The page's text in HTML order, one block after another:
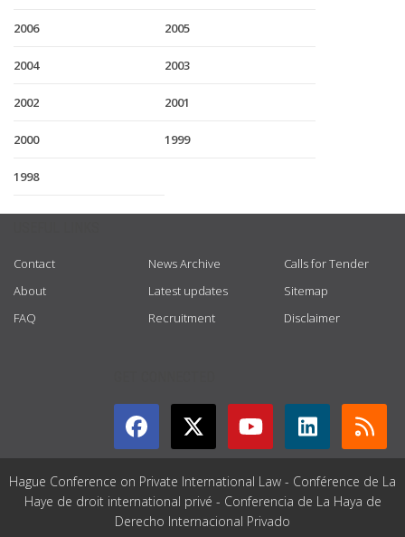
2006 2005
2004 2003
2002 2001
2000 1999
1998
Contact
About
FAQ
News Archive
Latest updates
Recruitment
Calls for Tender
Sitemap
Disclaimer
Hague Conference on Private International Law - Conférence de La
Haye de droit international privé - Conferencia de La Haya de
Derecho Internacional Privado